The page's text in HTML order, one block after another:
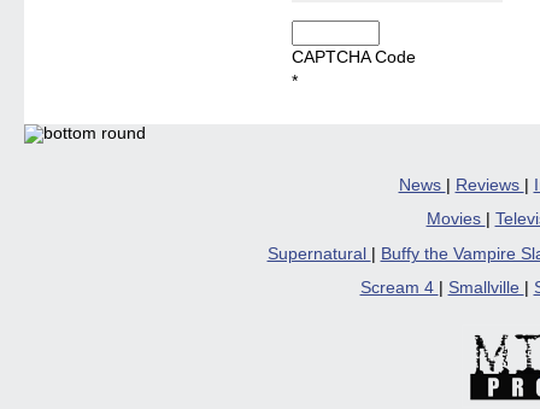
CAPTCHA Code
*
News | Reviews |
Movies
Supernatural
Buffy the Vampire
Scream 4
Smallville